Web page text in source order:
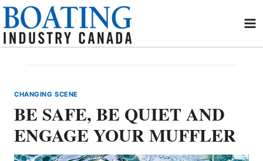
Skip
content
CHANGING SCENE
BE SAFE, BE QUIET AND
ENGAGE YOUR MUFFLER